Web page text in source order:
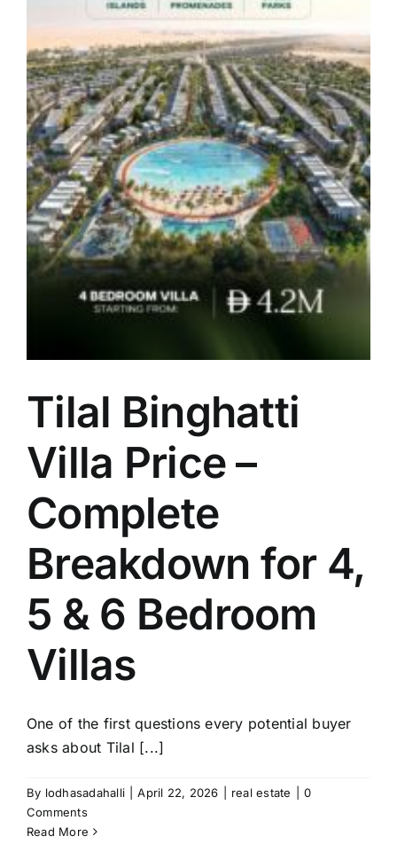
Tilal Binghatti
Villa Price –
Complete
Breakdown for 4,
5 & 6 Bedroom
Villas
One of the first questions every potential buyer
asks about Tilal [...]
By lodhasadahalli April 22, 2026 real estate
0
Comments
Read More